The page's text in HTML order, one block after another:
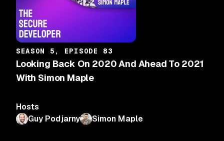
SEASON 5, EPISODE 83
Looking Back On 2020 And Ahead To 2021
With Simon Maple
Hosts
Guy Podjarny
Simon Maple